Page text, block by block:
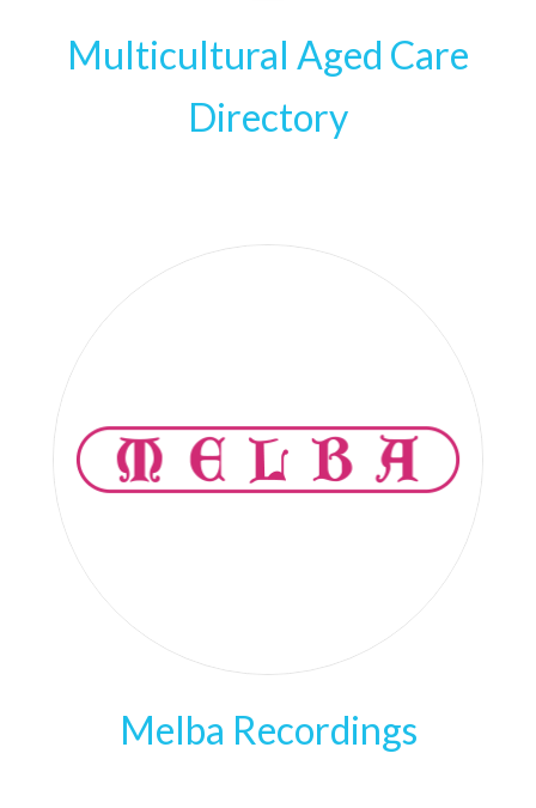
Multicultural Aged Care
Directory
Melba Recordings